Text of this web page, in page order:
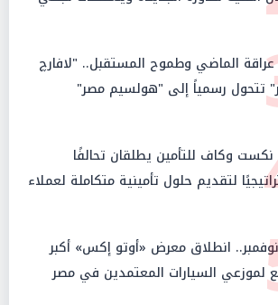
السيبراني والإستثمار والإدخار
الماضي وطموح المستقبل.. "لافارچ
تتحول رسمياً إلى "هولسيم مصر"
نكست وكاف للتأمين يطلقان تحالفًا
لتقديم حلول تأمينية متكاملة لعملاء
نوفمبر.. انطلاق معرض «أوتو إكس» أكبر
لموزعي السيارات المعتمدين في مصر